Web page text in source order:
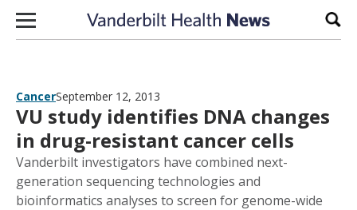
Skip to content
CancerSeptember 12, 2013
VU study identifies DNA changes
in drug-resistant cancer cells
Vanderbilt investigators have combined next-
generation sequencing technologies and
bioinformatics analyses to screen for genome-wide